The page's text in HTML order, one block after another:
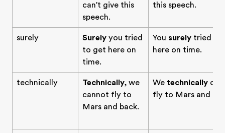
can't give this
speech.
this speech.
surely Surely you tried
to get here on
time.
You surely tried to
here on time.
technically Technically, we
cannot fly to
Mars and back.
We technically
fly to Mars and